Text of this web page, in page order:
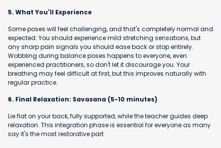
5. What You'll Experience
Some poses will feel challenging, and that's completely normal and
expected. You should experience mild stretching sensations, but
any sharp pain signals you should ease back or stop entirely.
Wobbling during balance poses happens to everyone, even
experienced practitioners, so don't let it discourage you. Your
breathing may feel difficult at first, but this improves naturally with
regular practice.
6. Final Relaxation: Savasana (5-10 minutes)
Lie flat on your back, fully supported, while the teacher guides deep
relaxation. This integration phase is essential for everyone as many
say it's the most restorative part.